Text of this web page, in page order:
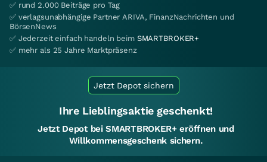
✅ rund 2.000 Beiträge pro Tag
✅ verlagsunabhängige Partner ARIVA, FinanzNachrichten und
BörsenNews
✅ Jederzeit einfach handeln beim SMARTBROKER+
✅ mehr als 25 Jahre Marktpräsenz
Jetzt Depot sichern
Ihre Lieblingsaktie geschenkt!
Jetzt Depot bei SMARTBROKER+ eröffnen und
Willkommensgeschenk sichern.